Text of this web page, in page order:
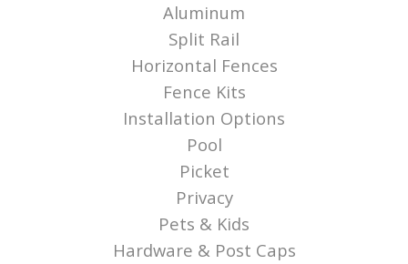
Aluminum
Split Rail
Horizontal Fences
Fence Kits
Installation Options
Pool
Picket
Privacy
Pets & Kids
Hardware & Post Caps